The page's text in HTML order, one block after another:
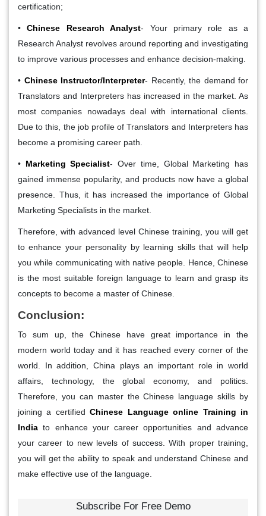
certification;
•Chinese Research Analyst- Your primary role as a
Research Analyst revolves around reporting and investigating
to improve various processes and enhance decision-making.
• Chinese Instructor/Interpreter- Recently, the demand for
Translators and Interpreters has increased in the market. As
most companies nowadays deal with international clients.
Due to this, the job profile of Translators and Interpreters has
become a promising career path.
• Marketing Specialist- Over time, Global Marketing has
gained immense popularity, and products now have a global
presence. Thus, it has increased the importance of Global
Marketing Specialists in the market.
Therefore, with advanced level Chinese training, you will get
to enhance your personality by learning skills that will help
you while communicating with native people. Hence, Chinese
is the most suitable foreign language to learn and grasp its
concepts to become a master of Chinese.
Conclusion:
To sum up, the Chinese have great importance in the
modern world today and it has reached every corner of the
world. In addition, China plays an important role in world
affairs, technology, the global economy, and politics.
Therefore, you can master the Chinese language skills by
joining a certifiedChinese Language online Training in
India to enhance your career opportunities and advance
your career to new levels of success. With proper training,
you will get the ability to speak and understand Chinese and
make effective use of the language.
Subscribe For Free Demo